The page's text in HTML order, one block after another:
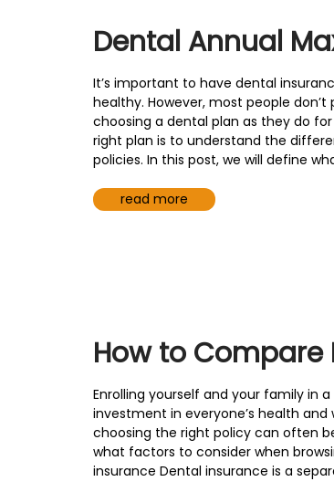
Dental Annual
It’s important to have dental
healthy. However, most people
choosing a dental plan as they do
right plan is to understand the
policies. In this post, we will define
read more
How to Compare
Enrolling yourself and your family in
investment in everyone’s health and
choosing the right policy can often
what factors to consider when
insurance Dental insurance is a